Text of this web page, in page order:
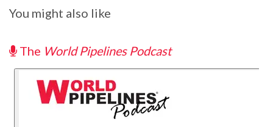
You might also like
The World Pipelines Podcast